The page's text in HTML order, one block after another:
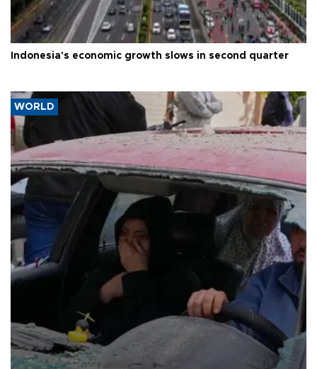
Indonesia's economic growth slows in second quarter
WORLD